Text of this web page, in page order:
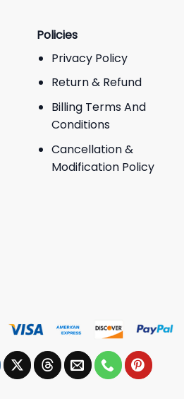
Policies
Privacy Policy
Return & Refund
Billing Terms And
Conditions
Cancellation &
Modification Policy